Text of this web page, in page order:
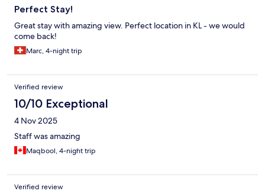
Perfect Stay!
Great stay with amazing view. Perfect location in KL - we would
come back!
Marc, 4-night trip
Verified review
10/10 Exceptional
4 Nov 2025
Staff was amazing
Maqbool, 4-night trip
Verified review